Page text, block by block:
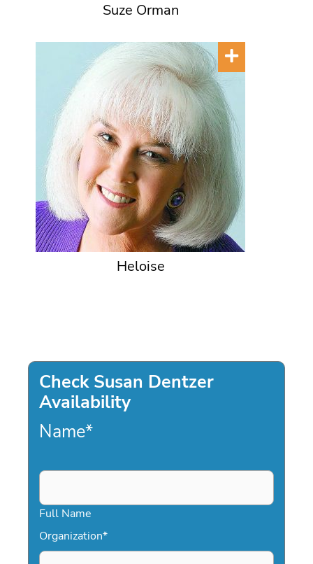
Suze Orman
Heloise
Check Susan Dentzer
Availability
Name*
Full Name
Organization*